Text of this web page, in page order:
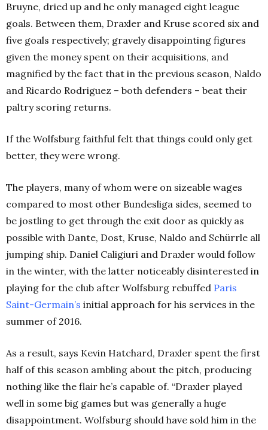
Bruyne, dried up and he only managed eight league
goals. Between them, Draxler and Kruse scored six and
five goals respectively; gravely disappointing figures
given the money spent on their acquisitions, and
magnified by the fact that in the previous season, Naldo
and Ricardo Rodriguez – both defenders – beat their
paltry scoring returns.
If the Wolfsburg faithful felt that things could only get
better, they were wrong.
The players, many of whom were on sizeable wages
compared to most other Bundesliga sides, seemed to
be jostling to get through the exit door as quickly as
possible with Dante, Dost, Kruse, Naldo and Schürrle all
jumping ship. Daniel Caligiuri and Draxler would follow
in the winter, with the latter noticeably disinterested in
playing for the club after Wolfsburg rebuffed Paris
Saint-Germain’s initial approach for his services in the
summer of 2016.
As a result, says Kevin Hatchard, Draxler spent the first
half of this season ambling about the pitch, producing
nothing like the flair he’s capable of. “Draxler played
well in some big games but was generally a huge
disappointment. Wolfsburg should have sold him in the